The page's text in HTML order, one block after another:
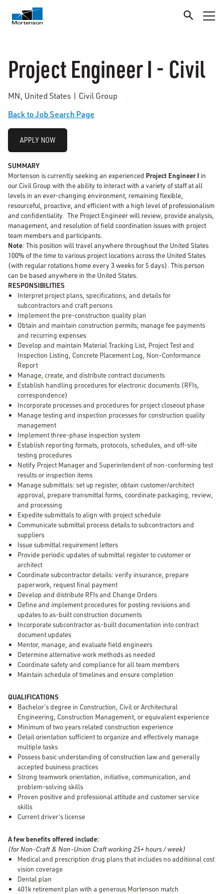
Project Engineer I - Civil
MN, United States | Civil Group
Back to Job Search Page
APPLY NOW
SUMMARY
Mortenson is currently seeking an experienced Project Engineer I in
our Civil Group with the ability to interact with a variety of staff at all
levels in an ever-changing environment, remaining flexible,
resourceful, proactive, and efficient with a high level of professionalism
and confidentiality. The Project Engineer will review, provide analysis,
management, and resolution of field coordination issues with project
team members and participants.
Note: This position will travel anywhere throughout the United States
100% of the time to various project locations across the United States
(with regular rotations home every 3 weeks for 5 days). This person
can be based anywhere in the United States.
RESPONSIBILITIES
Interpret project plans, specifications, and details for
subcontractors and craft persons
Implement the pre-construction quality plan
Obtain and maintain construction permits; manage fee payments
and recurring expenses
Develop and maintain Material Tracking List, Project Test and
Inspection Listing, Concrete Placement Log, Non-Conformance
Report
Manage, create, and distribute contract documents
Establish handling procedures for electronic documents (RFIs,
correspondence)
Incorporate processes and procedures for project closeout phase
Manage testing and inspection processes for construction quality
management
Implement three-phase inspection system
Establish reporting formats, protocols, schedules, and off-site
testing procedures
Notify Project Manager and Superintendent of non-conforming test
results or inspection items
Manage submittals: set up register, obtain customer/architect
approval, prepare transmittal forms, coordinate packaging, review,
and processing
Expedite submittals to align with project schedule
Communicate submittal process details to subcontractors and
suppliers
Issue submittal requirement letters
Provide periodic updates of submittal register to customer or
architect
Coordinate subcontractor details: verify insurance, prepare
paperwork, request final payment
Develop and distribute RFIs and Change Orders
Define and implement procedures for posting revisions and
updates to as-built construction documents
Incorporate subcontractor as-built documentation into contract
document updates
Mentor, manage, and evaluate field engineers
Determine alternative work methods as needed
Coordinate safety and compliance for all team members
Maintain schedule of timelines and ensure completion
QUALIFICATIONS
Bachelor’s degree in Construction, Civil or Architectural
Engineering, Construction Management, or equivalent experience
Minimum of two years related construction experience
Detail orientation sufficient to organize and effectively manage
multiple tasks
Possess basic understanding of construction law and generally
accepted business practices
Strong teamwork orientation, initiative, communication, and
problem-solving skills
Proven positive and professional attitude and customer service
skills
Current driver’s license
A few benefits offered include:
(for Non-Craft & Non-Union Craft working 25+ hours / week)
Medical and prescription drug plans that includes no additional cost
vision coverage
Dental plan
401k retirement plan with a generous Mortenson match